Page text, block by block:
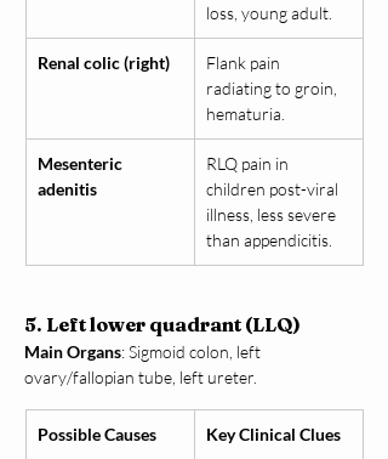
loss, young adult.
Renal colic (right)
Flank pain
radiating to groin,
hematuria.
Mesenteric
adenitis
RLQ pain in
children post-viral
illness, less severe
than appendicitis.
5. Left lower quadrant (LLQ)
Main Organs: Sigmoid colon, left
ovary/fallopian tube, left ureter.
Possible Causes Key Clinical Clues